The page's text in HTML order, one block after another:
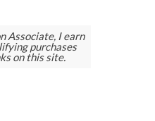
Associate, I earn
purchases
on this site.